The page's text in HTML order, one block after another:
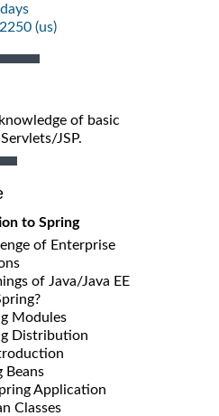
(us)
of basic
JSP.
to Spring
of Enterprise
of Java/Java EE
Modules
Distribution
Beans
Application
Classes